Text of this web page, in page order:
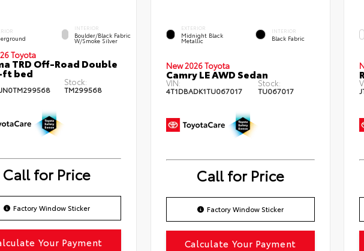
INTERIOR
Boulder/Black Fabric
W/Smoke Silver
Toyota
TRD Off-Road Double
ft bed
Stock:
TM299568
Call for Price
Factory Window Sticker
Your Payment
EXTERIOR
Midnight Black
Metallic
INTERIOR
Black Fabric
New 2026 Toyota
Camry LE AWD Sedan
VIN:
4T1DBADK1TU067017
Stock:
TU067017
Call for Price
Factory Window Sticker
Calculate Your Payment